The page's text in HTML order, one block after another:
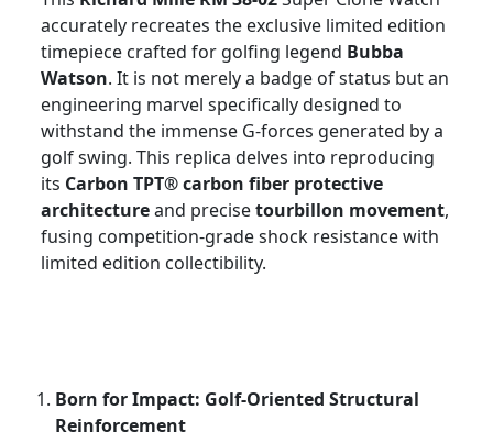
accurately recreates the exclusive limited edition
timepiece crafted for golfing legend Bubba
Watson. It is not merely a badge of status but an
engineering marvel specifically designed to
withstand the immense G-forces generated by a
golf swing. This replica delves into reproducing
its Carbon TPT® carbon fiber protective
architectureand precisetourbillon movement,
fusing competition-grade shock resistance with
limited edition collectibility.
Born for Impact: Golf-Oriented Structural
Reinforcement